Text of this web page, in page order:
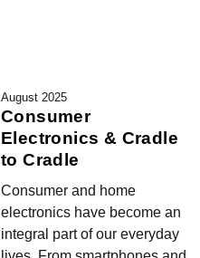
August 2025
Consumer
Electronics & Cradle
to Cradle
Consumer and home
electronics have become an
integral part of our everyday